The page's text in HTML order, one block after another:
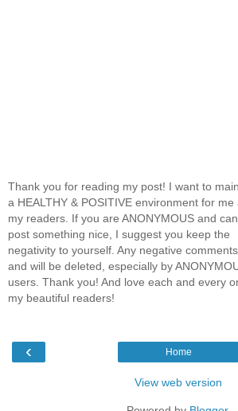
Thank you for reading my post! I want to
a HEALTHY & POSITIVE environment for me
my readers. If you are ANONYMOUS and
post something nice, I suggest you keep the
negativity to yourself. Any negative
and will be deleted, especially by
users. Thank you! And love each and every
my beautiful readers!
‹ Home
View web version